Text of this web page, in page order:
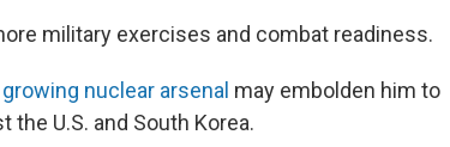
military exercises and combat readiness.
nuclear arsenal may embolden him to
U.S. and South Korea.